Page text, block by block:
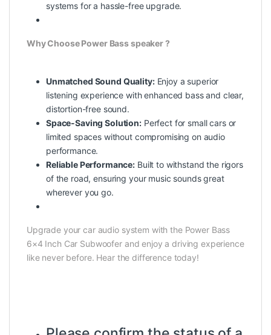
systems for a hassle-free upgrade.
Why Choose Power Bass speaker ?
Unmatched Sound Quality:Enjoy a superior
listening experience with enhanced bass and clear,
distortion-free sound.
Space-Saving Solution:Perfect for small cars or
limited spaces without compromising on audio
performance.
Reliable Performance: Built to withstand the rigors
of the road, ensuring your music sounds great
wherever you go.
Upgrade your car audio system with the Power Bass
6×4 Inch Car Subwoofer and enjoy a driving experience
like never before. Hear the difference today!